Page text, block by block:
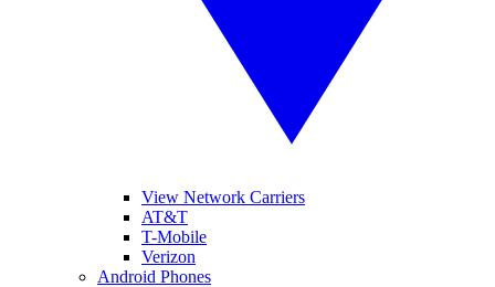
View Network Carriers
AT&T
T-Mobile
Verizon
Android Phones